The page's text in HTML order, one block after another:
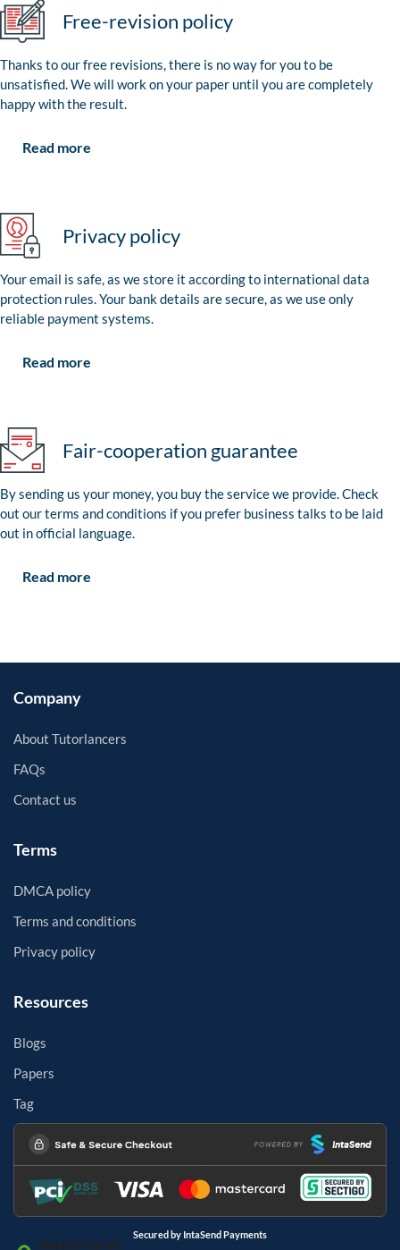
Free-revision policy
Thanks to our free revisions, there is no way for you to be
unsatisfied. We will work on your paper until you are completely
happy with the result.
Read more
Privacy policy
Your email is safe, as we store it according to international data
protection rules. Your bank details are secure, as we use only
reliable payment systems.
Read more
Fair-cooperation guarantee
By sending us your money, you buy the service we provide. Check
out our terms and conditions if you prefer business talks to be laid
out in official language.
Read more
Company
About Tutorlancers
FAQs
Contact us
Terms
DMCA policy
Terms and conditions
Privacy policy
Resources
Blogs
Papers
Tag
Secured by IntaSend Payments